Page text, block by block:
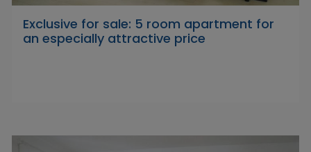
Exclusive for sale: 5 room apartment for
an especially attractive price